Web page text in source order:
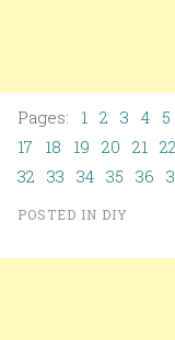
Pages: 1 2 3 4 5
17 18 19 20 21 22
32 33 34 35 36
POSTED IN DIY